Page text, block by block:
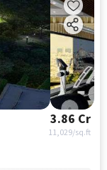
3.86 Cr
11,029/sq.ft